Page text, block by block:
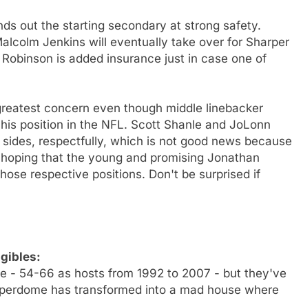
out the starting secondary at strong safety.
Jenkins will eventually take over for Sharper
is added insurance just in case one of
concern even though middle linebacker
position in the NFL. Scott Shanle and JoLonn
respectfully, which is not good news because
that the young and promising Jonathan
respective positions. Don't be surprised if
- 54-66 as hosts from 1992 to 2007 - but they've
has transformed into a mad house where